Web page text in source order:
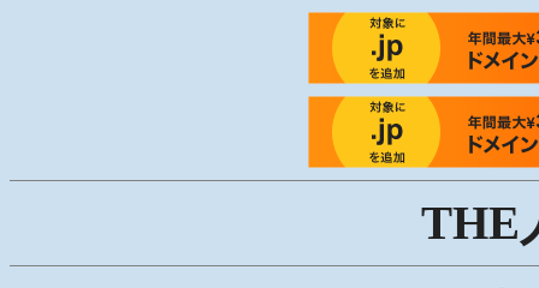
THE